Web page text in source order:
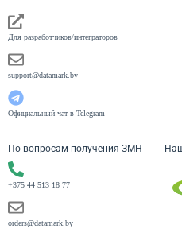
Для разработчиков/интеграторов
support@datamark.by
Официальный чат в Telegram
По вопросам получения ЗМН
+375 44 513 18 77
orders@datamark.by